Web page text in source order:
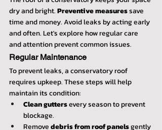
dry and bright. Preventive measures save
time and money. Avoid leaks by acting early
and often. Let's explore how regular care
and attention prevent common issues.
Regular Maintenance
To prevent leaks, a conservatory roof
requires upkeep. These steps will help
maintain its condition:
Clean gutters every season to prevent
blockage.
Remove debris from roof panels gently